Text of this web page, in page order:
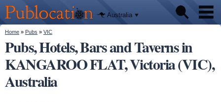
main
content
Publocation
We'll tell
you
where to
go for
every
Australian
pub.
Australia
Pubs
Beer reviews
Facts
You are here
Home » Pubs » VIC
Pubs, Hotels, Bars and Taverns in
KANGAROO FLAT, Victoria (VIC),
Australia